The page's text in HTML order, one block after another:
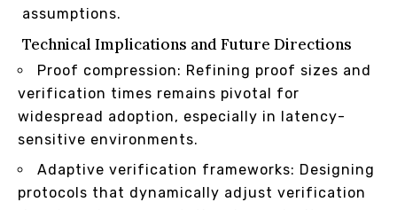
assumptions.
Technical Implications and Future Directions
Proof compression: Refining proof sizes and
verification times remains pivotal for
widespread adoption, especially in latency-
sensitive environments.
Adaptive verification frameworks: Designing
protocols that dynamically adjust verification